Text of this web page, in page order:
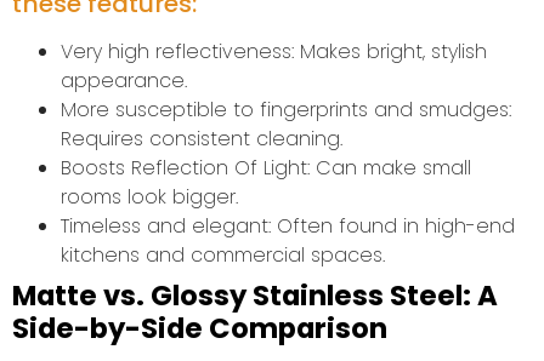
Very high reflectiveness: Makes bright, stylish
appearance.
More susceptible to fingerprints and smudges:
Requires consistent cleaning.
Boosts Reflection Of Light: Can make small
rooms look bigger.
Timeless and elegant: Often found in high-end
kitchens and commercial spaces.
Matte vs. Glossy Stainless Steel: A
Side-by-Side Comparison